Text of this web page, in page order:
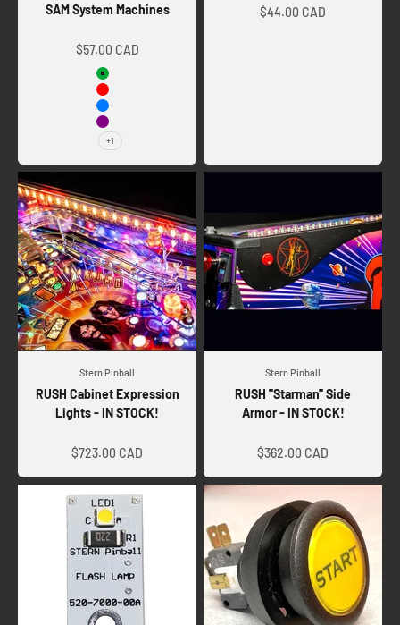
SAM System Machines
$57.00 CAD
Green
Red
Blue
Purple
+1
$44.00 CAD
Stern Pinball
RUSH Cabinet Expression
Lights - IN STOCK!
$723.00 CAD
Stern Pinball
RUSH "Starman" Side
Armor - IN STOCK!
$362.00 CAD